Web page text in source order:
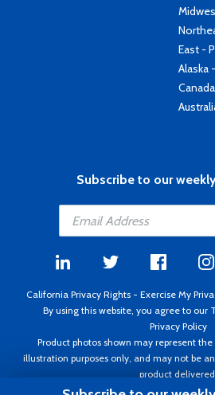
East -
Alaska
Subscribe to our
California Privacy Rights - Exercise My
By using this website, you agree to our
Privacy Policy
Product photos shown may represent
illustration purposes only, and may not be
product delivered.
Copyright ©1995 - 2026 Aircraft Spruce ®. All